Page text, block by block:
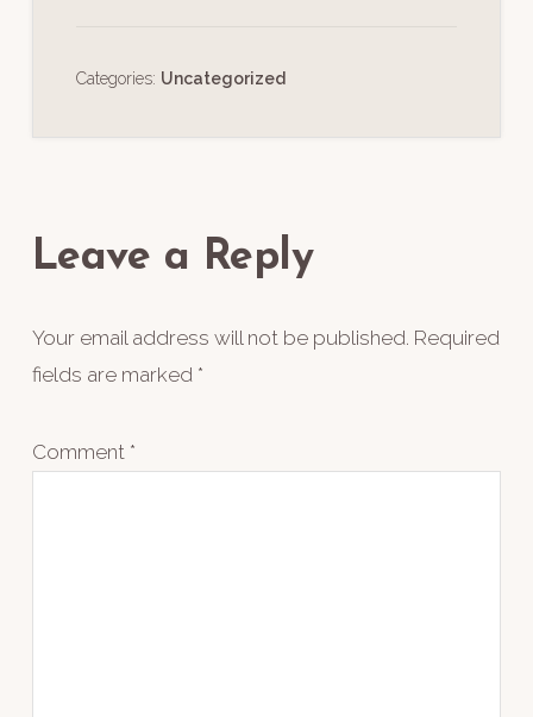
Categories: Uncategorized
Reader
Leave a Reply
Your email address will not be published. Required
fields are marked *
Comment *